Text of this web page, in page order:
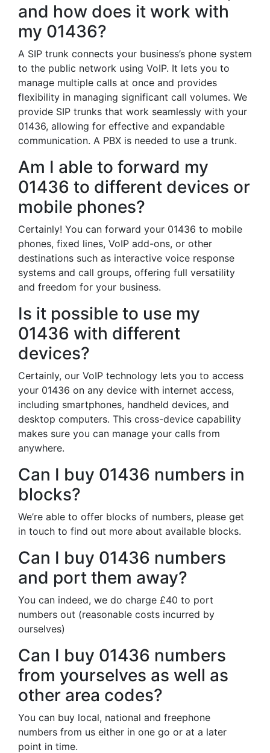
and how does it work with
my 01436?
A SIP trunk connects your business’s phone system
to the public network using VoIP. It lets you to
manage multiple calls at once and provides
flexibility in managing significant call volumes. We
provide SIP trunks that work seamlessly with your
01436, allowing for effective and expandable
communication. A PBX is needed to use a trunk.
Am I able to forward my
01436 to different devices or
mobile phones?
Certainly! You can forward your 01436 to mobile
phones, fixed lines, VoIP add-ons, or other
destinations such as interactive voice response
systems and call groups, offering full versatility
and freedom for your business.
Is it possible to use my
01436 with different
devices?
Certainly, our VoIP technology lets you to access
your 01436 on any device with internet access,
including smartphones, handheld devices, and
desktop computers. This cross-device capability
makes sure you can manage your calls from
anywhere.
Can I buy 01436 numbers in
blocks?
We’re able to offer blocks of numbers, please get
in touch to find out more about available blocks.
Can I buy 01436 numbers
and port them away?
You can indeed, we do charge £40 to port
numbers out (reasonable costs incurred by
ourselves)
Can I buy 01436 numbers
from yourselves as well as
other area codes?
You can buy local, national and freephone
numbers from us either in one go or at a later
point in time.